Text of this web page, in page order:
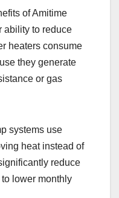
of Amitime
ability to reduce
heaters consume
they generate
or gas
systems use
heat instead of
reduce
lower monthly